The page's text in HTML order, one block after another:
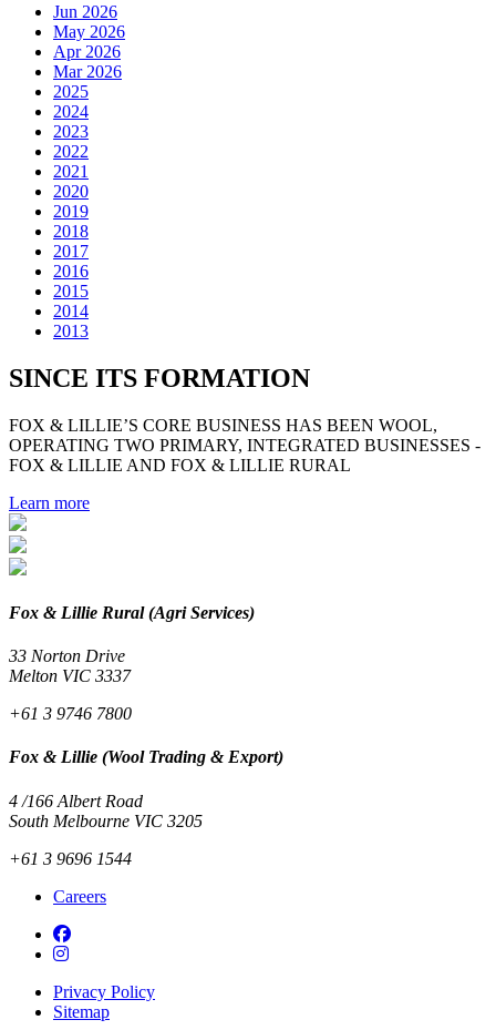
Jun 2026
May 2026
Apr 2026
Mar 2026
2025
2024
2023
2022
2021
2020
2019
2018
2017
2016
2015
2014
2013
SINCE ITS FORMATION
FOX & LILLIE’S CORE BUSINESS HAS BEEN WOOL,
OPERATING TWO PRIMARY, INTEGRATED BUSINESSES -
FOX & LILLIE AND FOX & LILLIE RURAL
Learn more
Fox & Lillie Rural (Agri Services)
33 Norton Drive
Melton VIC 3337
+61 3 9746 7800
Fox & Lillie (Wool Trading & Export)
4 /166 Albert Road
South Melbourne VIC 3205
+61 3 9696 1544
Careers
Privacy Policy
Sitemap